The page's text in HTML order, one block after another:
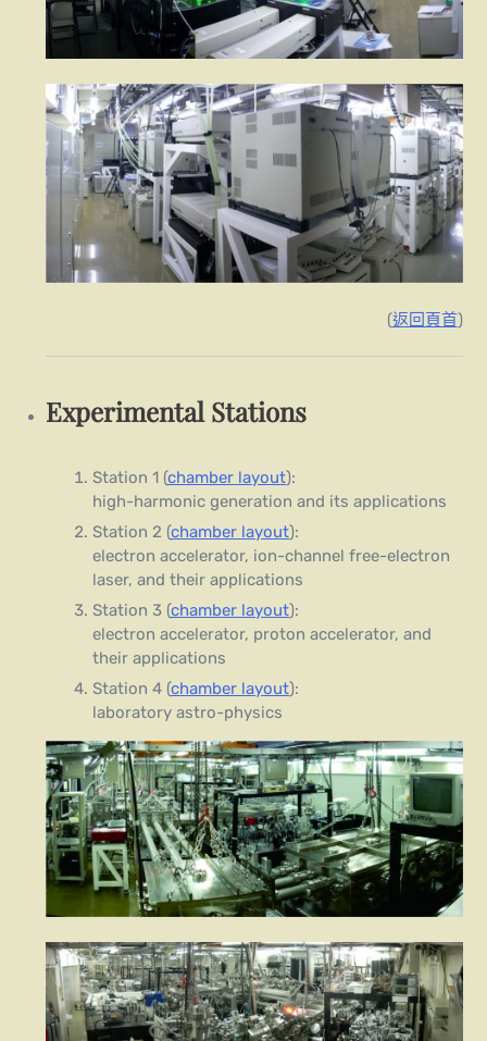
(返回頁首)
Experimental Stations
Station 1 (chamber layout):
high-harmonic generation and its applications
Station 2 (chamber layout):
electron accelerator, ion-channel free-electron
laser, and their applications
Station 3 (chamber layout):
electron accelerator, proton accelerator, and
their applications
Station 4 (chamber layout):
laboratory astro-physics